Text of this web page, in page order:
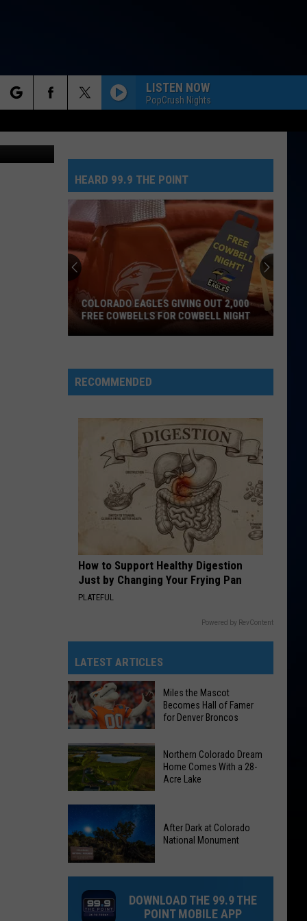
LISTEN NOW
PopCrush Nights
HEARD 99.9 THE POINT
Giving
Out
Cowbells
COLORADO EAGLES GIVING OUT 2,000
FREE COWBELLS FOR COWBELL NIGHT
RECOMMENDED
How to Support Healthy Digestion
Just by Changing Your Frying Pan
PLATEFUL
Powered by RevContent
LATEST ARTICLES
Miles
the
Mascot
of
Famer
for
Broncos
Miles the Mascot
Becomes Hall of Famer
for Denver Broncos
Northern
Colorado
Dream
Home
Comes
With
Northern Colorado Dream
Home Comes With a 28-
Acre Lake
Dark
After Dark at Colorado
National Monument
DOWNLOAD THE 99.9 THE
POINT MOBILE APP